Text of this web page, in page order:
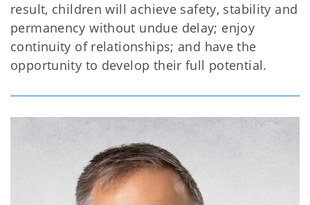
result, children will achieve safety, stability and
permanency without undue delay; enjoy
continuity of relationships; and have the
opportunity to develop their full potential.